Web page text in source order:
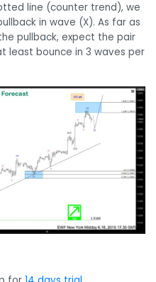
line (counter trend), we
in wave (X). As far as
pullback, expect the pair
least bounce in 3 waves per